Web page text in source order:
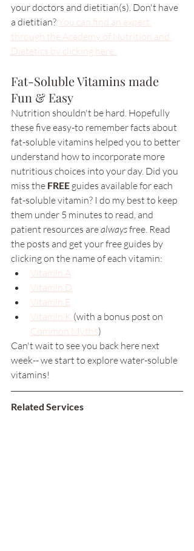
your doctors and dietitian(s). Don't have
a dietitian? You can find an expert
through the Academy of Nutrition and
Dietetics by clicking here.
Fat-Soluble Vitamins made
Fun & Easy
Nutrition shouldn't be hard. Hopefully
these five easy-to remember facts about
fat-soluble vitamins helped you to better
understand how to incorporate more
nutritious choices into your day. Did you
miss the FREE guides available for each
fat-soluble vitamin? I do my best to keep
them under 5 minutes to read, and
patient resources are always free. Read
the posts and get your free guides by
clicking on the name of each vitamin:
Vitamin A
Vitamin D
Vitamin E
Vitamin K (with a bonus post on
Common Myths)
Can't wait to see you back here next
week-- we start to explore water-soluble
vitamins!
Related Services